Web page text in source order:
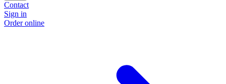
Contact
Sign in
Order online